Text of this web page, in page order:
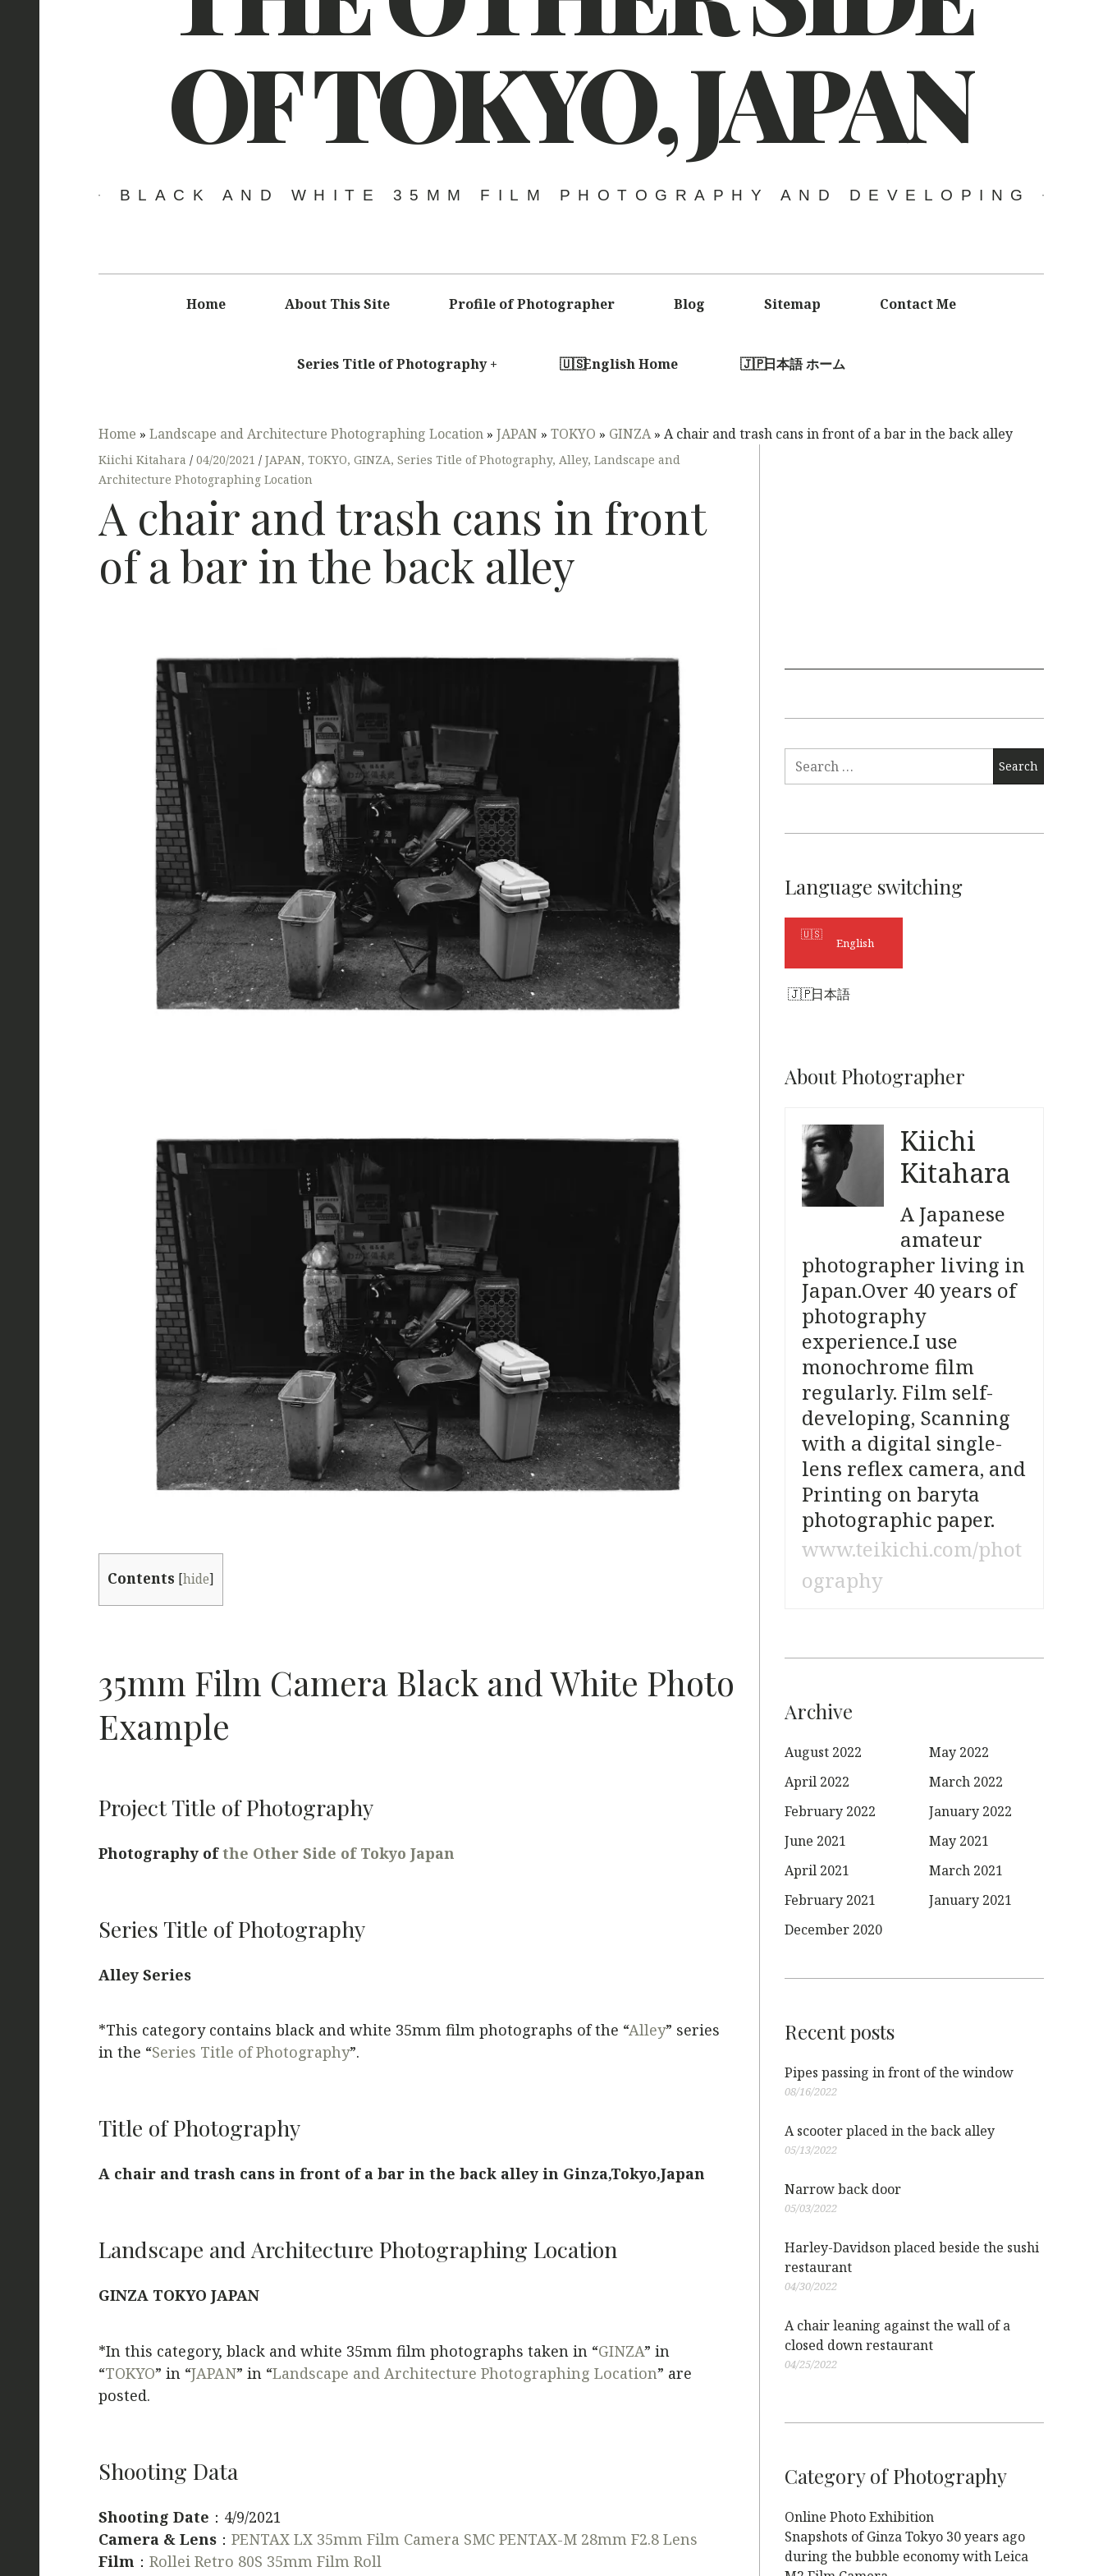
OF TOKYO,JAPAN
BLACK AND WHITE 35MM FILM PHOTOGRAPHY AND DEVELOPING
Home About This Site Profile of Photographer Blog Sitemap Contact Me
Series Title of Photography English Home 日本語 ホーム
Home » Landscape and Architecture Photographing Location » JAPAN » TOKYO » GINZA » A chair and trash cans in front of a bar in the back alley
Kiichi Kitahara 04/20/2021 JAPAN, TOKYO, GINZA, Series Title of Photography, Alley, Landscape and
Architecture Photographing Location
A chair and trash cans in front
of a bar in the back alley
Contents [hide]
35mm Film Camera Black and White Photo
Example
Project Title of Photography
Photography ofthe Other Side of Tokyo Japan
Series Title of Photography
Alley Series
*This category contains black and white 35mm film photographs of the “Alley” series
in the “Series Title of Photography”.
Title of Photography
A chair and trash cans in front of a bar in the back alley in Ginza,Tokyo,Japan
Landscape and Architecture Photographing Location
GINZA TOKYO JAPAN
*In this category, black and white 35mm film photographs taken in “GINZA” in
“TOKYO” in “JAPAN” in “Landscape and Architecture Photographing Location” are
posted.
Shooting Data
Shooting Date ：4/9/2021
Camera & Lens ： PENTAX LX 35mm Film Camera SMC PENTAX-M 28mm F2.8 Lens
Film ： Rollei Retro 80S 35mm Film Roll
Search
Language switching
English
日本語
About Photographer
Kiichi
Kitahara
A Japanese
amateur
photographer living in
Japan.Over 40 years of
photography
experience.I use
monochrome film
regularly. Film self-
developing, Scanning
with a digital single-
lens reflex camera, and
Printing on baryta
photographic paper.
www.teikichi.com/phot
ography
Archive
August 2022
May 2022
April 2022
March 2022
February 2022
January 2022
June 2021
May 2021
April 2021
March 2021
February 2021
January 2021
December 2020
Recent posts
Pipes passing in front of the window
08/16/2022
A scooter placed in the back alley
05/13/2022
Narrow back door
05/03/2022
Harley-Davidson placed beside the sushi
restaurant
04/30/2022
A chair leaning against the wall of a
closed down restaurant
04/25/2022
Category of Photography
Online Photo Exhibition
Snapshots of Ginza Tokyo 30 years ago
during the bubble economy with Leica